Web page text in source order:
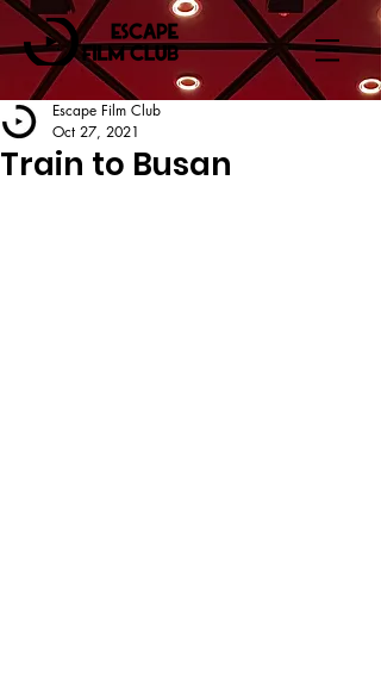
Train to Busan
Escape Film Club
Oct 27, 2021